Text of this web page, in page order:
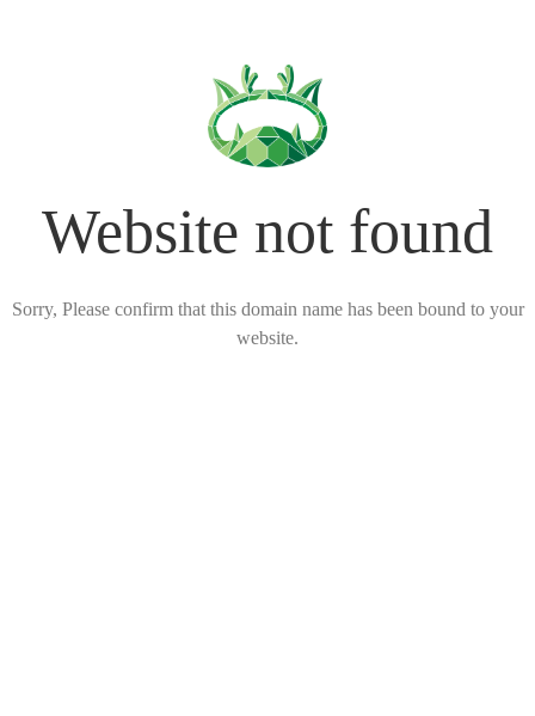
Website not found
Sorry, Please confirm that this domain name has been bound to your
website.